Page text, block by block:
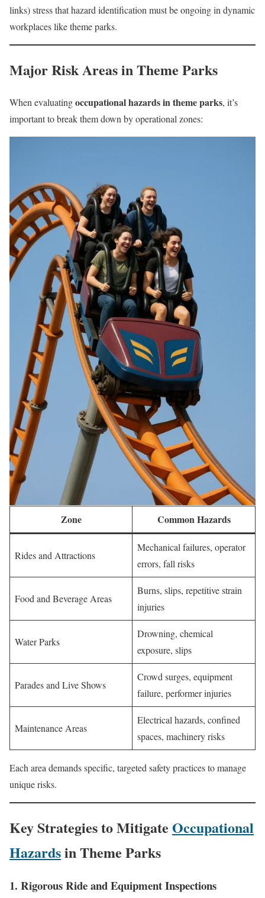
links) stress that hazard identification must be ongoing in dynamic
workplaces like theme parks.
Major Risk Areas in Theme Parks
When evaluatingoccupational hazards in theme parks, it’s
important to break them down by operational zones:
Zone Common Hazards
Rides and Attractions
Mechanical failures, operator
errors, fall risks
Food and Beverage Areas
Burns, slips, repetitive strain
injuries
Water Parks
Drowning, chemical
exposure, slips
Parades and Live Shows
Crowd surges, equipment
failure, performer injuries
Maintenance Areas
Electrical hazards, confined
spaces, machinery risks
Each area demands specific, targeted safety practices to manage
unique risks.
Key Strategies to Mitigate Occupational
Hazardsin Theme Parks
1. Rigorous Ride and Equipment Inspections